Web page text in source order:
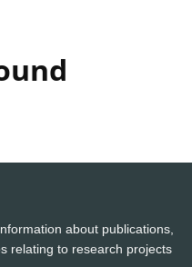
about publications,
relating to research projects